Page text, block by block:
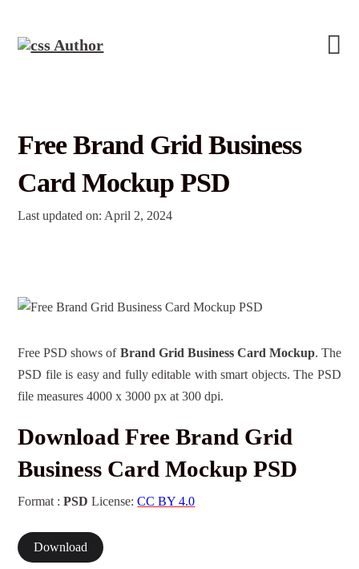
Free Brand Grid Business
Card Mockup PSD
Last updated on: April 2, 2024
Free PSD shows of Brand Grid Business Card Mockup. The
PSD file is easy and fully editable with smart objects. The PSD
file measures 4000 x 3000 px at 300 dpi.
Download Free Brand Grid
Business Card Mockup PSD
Format :PSD License:CC BY 4.0
Download